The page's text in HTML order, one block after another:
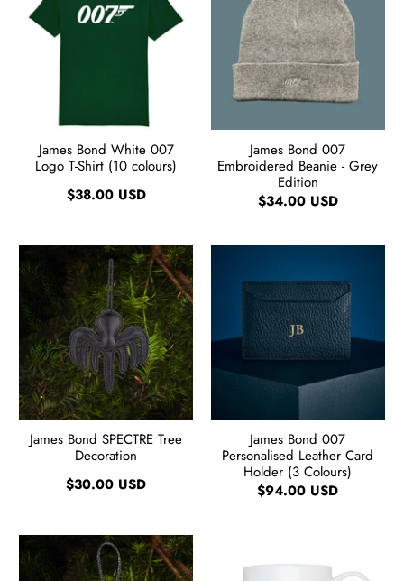
James Bond White 007
Logo T-Shirt (10 colours)
$38.00 USD
James Bond 007
Embroidered Beanie - Grey
Edition
$34.00 USD
James Bond SPECTRE Tree
Decoration
$30.00 USD
James Bond 007
Personalised Leather Card
Holder (3 Colours)
$94.00 USD